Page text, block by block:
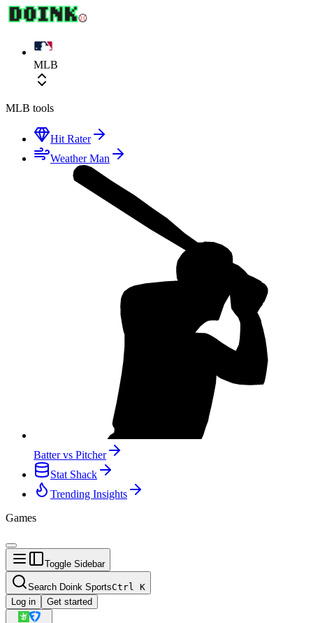
MLB
MLB tools
Hit Rater
Weather Man
Batter vs Pitcher
Stat Shack
Trending Insights
Games
Toggle Sidebar
Search Doink SportsCtrl K
Log in
Get started